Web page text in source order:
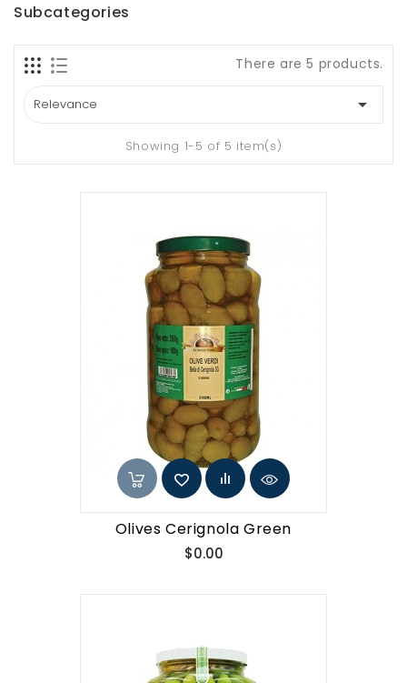
Subcategories
There are 5 products.
Relevance 
Showing 1-5 of 5 item(s)
Olives Cerignola Green
$0.00Price